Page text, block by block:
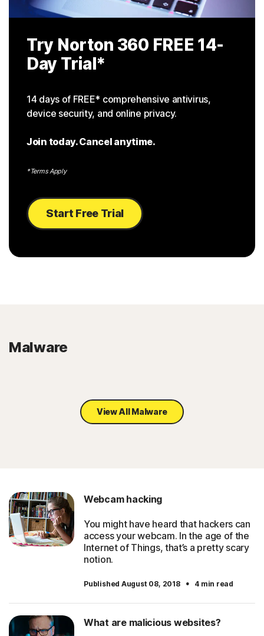
Try Norton 360 FREE 14-
Day Trial*
14 days of FREE* comprehensive antivirus,
device security, and online privacy.
Join today. Cancel anytime.
*Terms Apply
Start Free Trial
Malware
View All Malware
Webcam hacking
You might have heard that hackers can
access your webcam. In the age of the
Internet of Things, that’s a pretty scary
notion.
Published August 08, 2018 · 4 min read
What are malicious websites?